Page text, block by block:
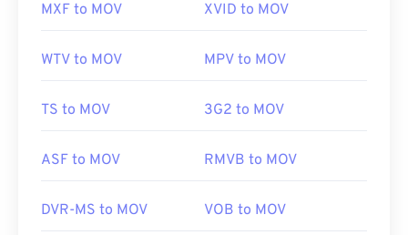
MXF to MOV XVID to MOV
WTV to MOV MPV to MOV
TS to MOV 3G2 to MOV
ASF to MOV RMVB to MOV
DVR-MS to MOV VOB to MOV